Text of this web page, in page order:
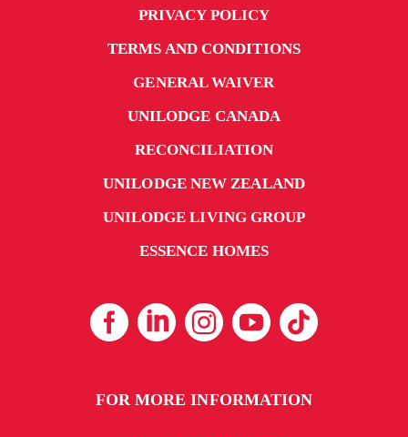
PRIVACY POLICY
TERMS AND CONDITIONS
GENERAL WAIVER
UNILODGE CANADA
RECONCILIATION
UNILODGE NEW ZEALAND
UNILODGE LIVING GROUP
ESSENCE HOMES
FOR MORE INFORMATION